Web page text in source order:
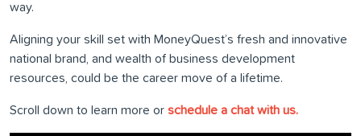
way.
Aligning your skill set with MoneyQuest’s fresh and innovative
national brand, and wealth of business development
resources, could be the career move of a lifetime.
Scroll down to learn more or schedule a chat with us.